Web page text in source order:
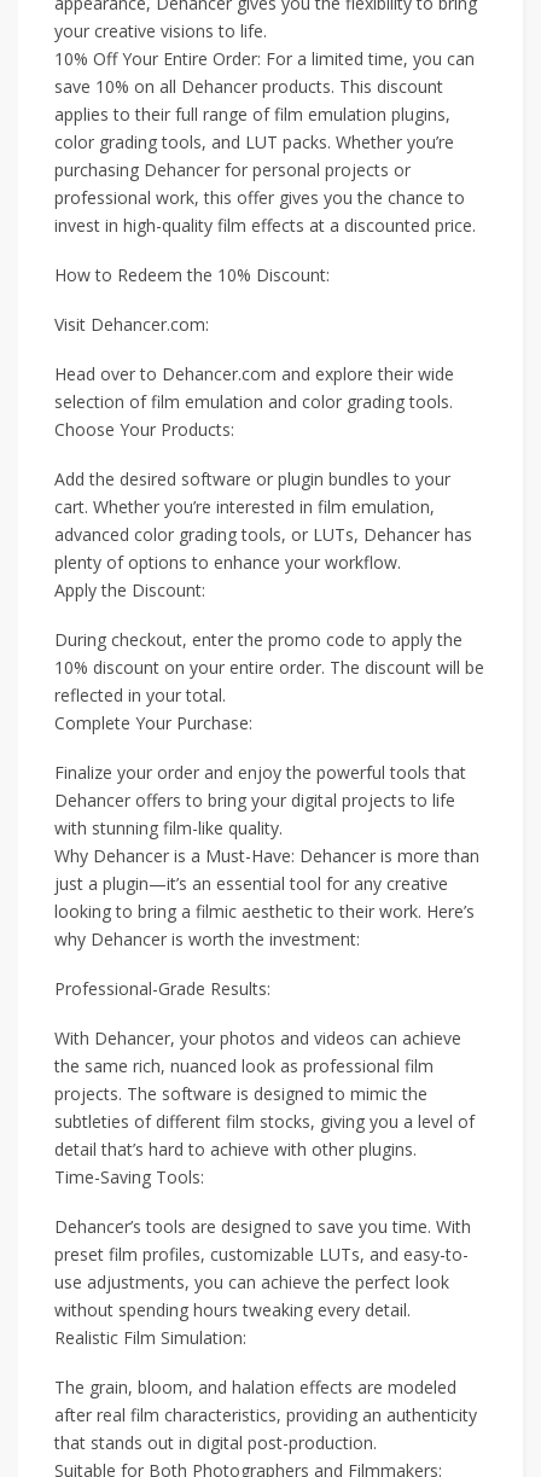
your creative visions to life.
10% Off Your Entire Order: For a limited time, you can
save 10% on all Dehancer products. This discount
applies to their full range of film emulation plugins,
color grading tools, and LUT packs. Whether you’re
purchasing Dehancer for personal projects or
professional work, this offer gives you the chance to
invest in high-quality film effects at a discounted price.
How to Redeem the 10% Discount:
Visit Dehancer.com:
Head over to Dehancer.com and explore their wide
selection of film emulation and color grading tools.
Choose Your Products:
Add the desired software or plugin bundles to your
cart. Whether you’re interested in film emulation,
advanced color grading tools, or LUTs, Dehancer has
plenty of options to enhance your workflow.
Apply the Discount:
During checkout, enter the promo code to apply the
10% discount on your entire order. The discount will be
reflected in your total.
Complete Your Purchase:
Finalize your order and enjoy the powerful tools that
Dehancer offers to bring your digital projects to life
with stunning film-like quality.
Why Dehancer is a Must-Have: Dehancer is more than
just a plugin—it’s an essential tool for any creative
looking to bring a filmic aesthetic to their work. Here’s
why Dehancer is worth the investment:
Professional-Grade Results:
With Dehancer, your photos and videos can achieve
the same rich, nuanced look as professional film
projects. The software is designed to mimic the
subtleties of different film stocks, giving you a level of
detail that’s hard to achieve with other plugins.
Time-Saving Tools:
Dehancer’s tools are designed to save you time. With
preset film profiles, customizable LUTs, and easy-to-
use adjustments, you can achieve the perfect look
without spending hours tweaking every detail.
Realistic Film Simulation:
The grain, bloom, and halation effects are modeled
after real film characteristics, providing an authenticity
that stands out in digital post-production.
Suitable for Both Photographers and Filmmakers: